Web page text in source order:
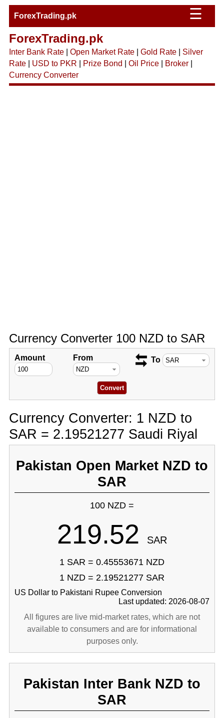
ForexTrading.pk ☰
ForexTrading.pk
Inter Bank Rate| Open Market Rate| Gold Rate| Silver
Rate| USD to PKR Prize Bond Oil Price| Broker|
Currency Converter
Currency Converter 100 NZD to SAR
Amount From To
Currency Converter: 1 NZD to
SAR = 2.19521277 Saudi Riyal
Pakistan Open Market NZD to
SAR
100 NZD =
219.52 SAR
1 SAR = 0.45553671 NZD
1 NZD = 2.19521277 SAR
US Dollar to Pakistani Rupee Conversion
Last updated: 2026-08-07
All figures are live mid-market rates, which are not
available to consumers and are for informational
purposes only.
Pakistan Inter Bank NZD to
SAR